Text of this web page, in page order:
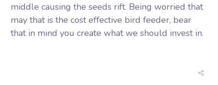
middle causing the seeds rift. Being worried that
may that is the cost effective bird feeder, bear
that in mind you create what we should invest in.